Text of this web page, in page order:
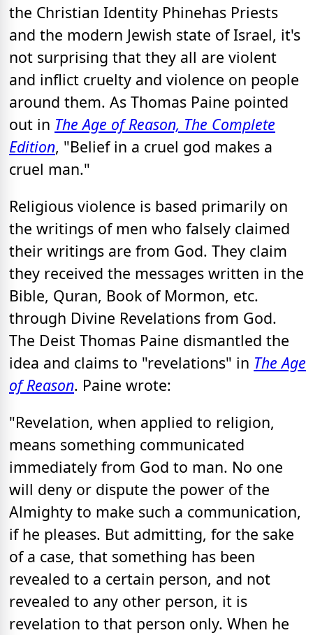
the Christian Identity Phinehas Priests
and the modern Jewish state of Israel, it's
not surprising that they all are violent
and inflict cruelty and violence on people
around them. As Thomas Paine pointed
out in The Age of Reason, The Complete
Edition, "Belief in a cruel god makes a
cruel man."
Religious violence is based primarily on
the writings of men who falsely claimed
their writings are from God. They claim
they received the messages written in the
Bible, Quran, Book of Mormon, etc.
through Divine Revelations from God.
The Deist Thomas Paine dismantled the
idea and claims to "revelations" in The Age
of Reason. Paine wrote:
"Revelation, when applied to religion,
means something communicated
immediately from God to man. No one
will deny or dispute the power of the
Almighty to make such a communication,
if he pleases. But admitting, for the sake
of a case, that something has been
revealed to a certain person, and not
revealed to any other person, it is
revelation to that person only. When he